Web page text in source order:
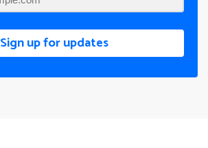
Sign up for updates